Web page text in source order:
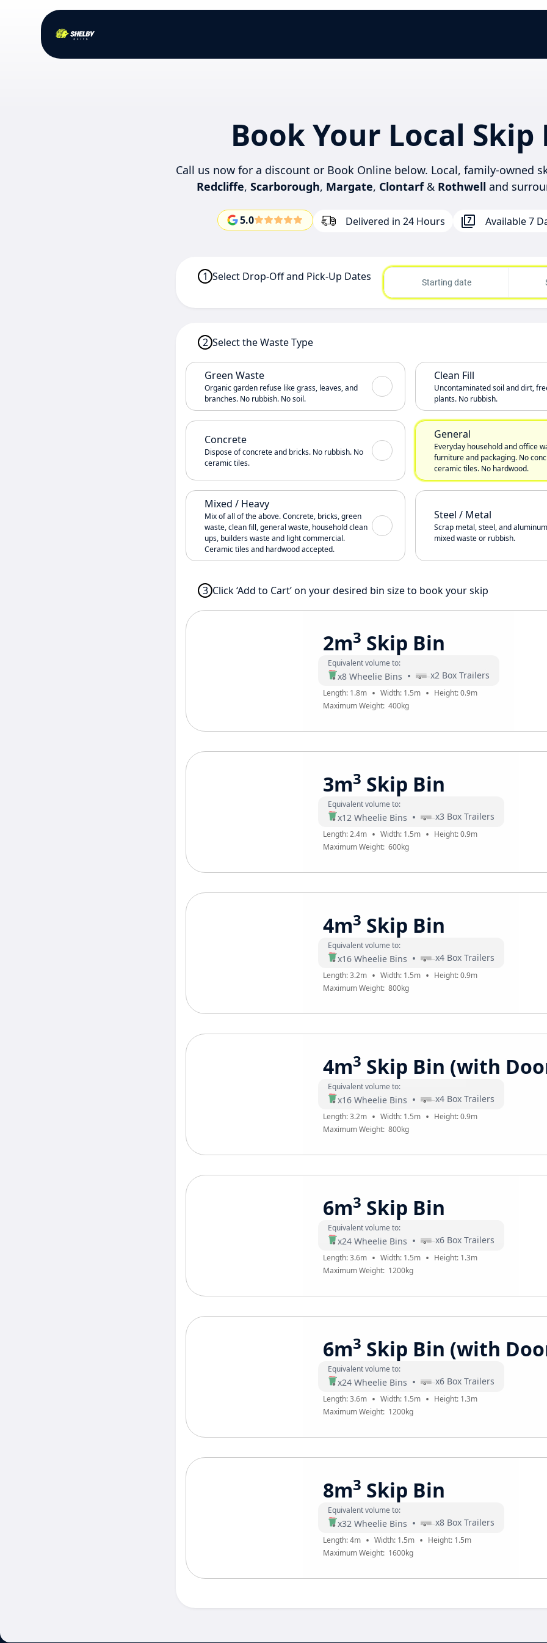
Book Your Local Skip
Call us now for a discount or Book Online below. Local, family-owned
Redcliffe, Scarborough, Margate, Clontarf & Rothwell and
5.0 Delivered in 24 Hours Available 7
1 Select Drop-Off and Pick-Up Dates Starting date
2 Select the Waste Type
Green Waste
Organic garden refuse like grass, leaves, and
branches. No rubbish. No soil.
Clean Fill
Uncontaminated soil and dirt,
plants. No rubbish.
Concrete
Dispose of concrete and bricks. No rubbish. No
ceramic tiles.
General
Everyday household and office
furniture and packaging. No
ceramic tiles. No hardwood.
Mixed / Heavy
Mix of all of the above. Concrete, bricks, green
waste, clean fill, general waste, household clean
ups, builders waste and light commercial.
Ceramic tiles and hardwood accepted.
Steel / Metal
Scrap metal, steel, and
mixed waste or rubbish.
3 Click ‘Add to Cart’ on your desired bin size to book your skip
2m3 Skip Bin
Equivalent volume to:
x8 Wheelie Bins • x2 Box Trailers
Length: 1.8m • Width: 1.5m • Height:0.9m
Maximum Weight: 400kg
3m3 Skip Bin
Equivalent volume to:
x12 Wheelie Bins • x3 Box Trailers
Length:2.4m • Width: 1.5m • Height:0.9m
Maximum Weight: 600kg
4m3 Skip Bin
Equivalent volume to:
x16 Wheelie Bins • x4 Box Trailers
Length:3.2m • Width: 1.5m • Height:0.9m
Maximum Weight: 800kg
4m3 Skip Bin (with
Equivalent volume to:
x16 Wheelie Bins • x4 Box Trailers
Length:3.2m • Width: 1.5m • Height:0.9m
Maximum Weight: 800kg
6m3 Skip Bin
Equivalent volume to:
x24 Wheelie Bins • x6 Box Trailers
Length:3.6m • Width: 1.5m • Height: 1.3m
Maximum Weight: 1200kg
6m3 Skip Bin (with
Equivalent volume to:
x24 Wheelie Bins • x6 Box Trailers
Length:3.6m • Width: 1.5m • Height: 1.3m
Maximum Weight: 1200kg
8m3 Skip Bin
Equivalent volume to:
x32 Wheelie Bins • x8 Box Trailers
Length:4m • Width: 1.5m • Height: 1.5m
Maximum Weight: 1600kg